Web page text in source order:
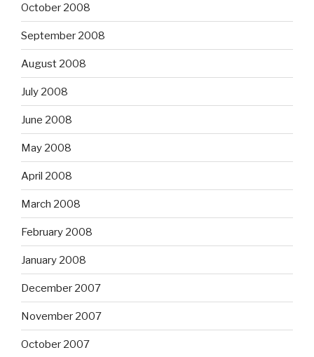
October 2008
September 2008
August 2008
July 2008
June 2008
May 2008
April 2008
March 2008
February 2008
January 2008
December 2007
November 2007
October 2007